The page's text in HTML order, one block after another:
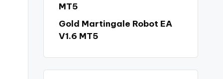
MT5
Gold Martingale Robot EA
V1.6 MT5